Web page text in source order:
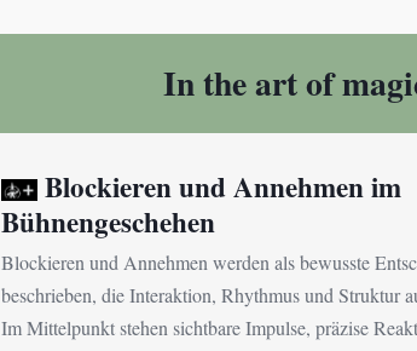
In the art of
Blockieren und Annehmen im
Bühnengeschehen
Blockieren und Annehmen werden als bewusste
beschrieben, die Interaktion, Rhythmus und Struktur
Im Mittelpunkt stehen sichtbare Impulse, präzise